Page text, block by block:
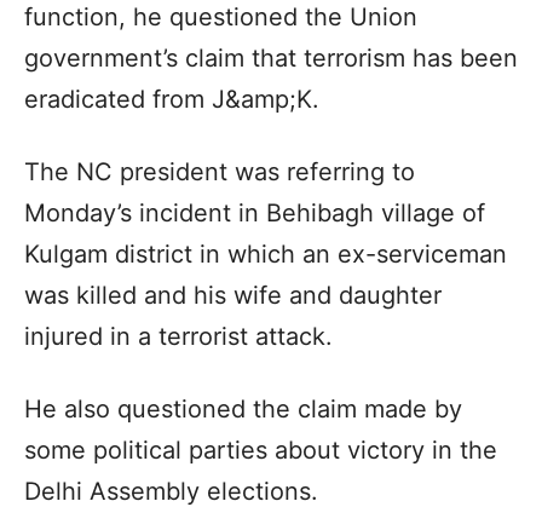
function, he questioned the Union
government’s claim that terrorism has been
eradicated from J&amp;K.
The NC president was referring to
Monday’s incident in Behibagh village of
Kulgam district in which an ex-serviceman
was killed and his wife and daughter
injured in a terrorist attack.
He also questioned the claim made by
some political parties about victory in the
Delhi Assembly elections.